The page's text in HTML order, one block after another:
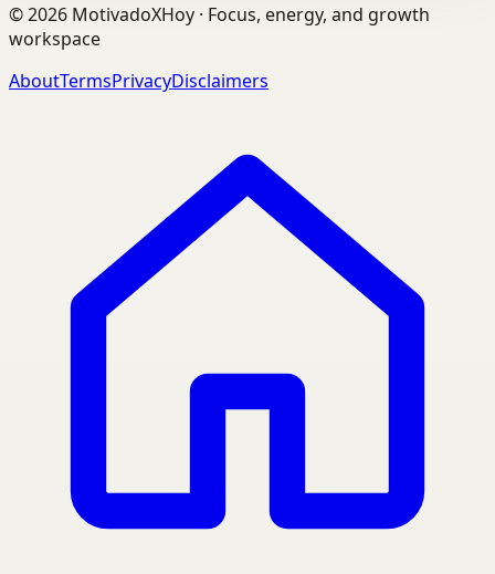
©2026 MotivadoXHoy · Focus, energy, and growth
workspace
AboutTermsPrivacyDisclaimers